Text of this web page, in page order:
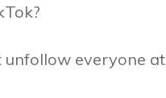
unfollow everyone at